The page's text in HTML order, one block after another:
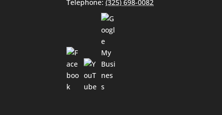
Telephone:(325) 698-0082